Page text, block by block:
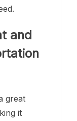
and
great
it